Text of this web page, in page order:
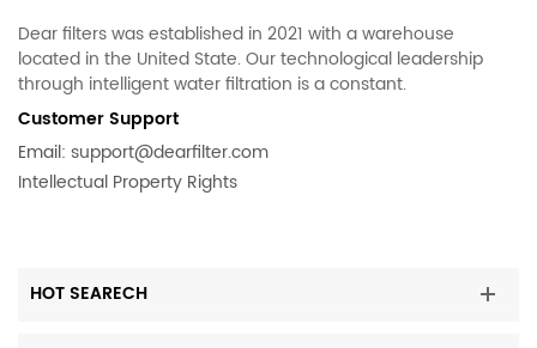
Dear filters was established in 2021 with a warehouse
located in the United State. Our technological leadership
through intelligent water filtration is a constant.
Customer Support
Email: support@dearfilter.com
Intellectual Property Rights
HOT SEARECH